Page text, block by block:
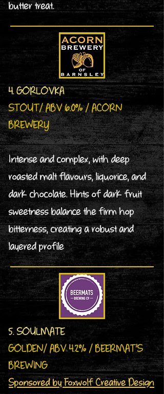
butter treat.
4. GORLOVKA
STOUT/ ABV 6.0% / ACORN
BREWERY
Intense and complex, with deep
roasted malt flavours, liquorice, and
dark chocolate. Hints of dark fruit
sweetness balance the firm hop
bitterness, creating a robust and
layered profile
5. SOULMATE
GOLDEN/ ABV 4.2% / BEERMAT’S
BREWING
Sponsored by Foxwolf Creative Design